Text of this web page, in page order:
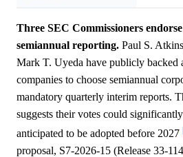
Three SEC Commissioners
semiannual reporting. Paul S.
Mark T. Uyeda have publicly backed
companies to choose semiannual
mandatory quarterly interim reports.
suggests their votes could
anticipated to be adopted before 2027
proposal, S7-2026-15 (Release 33-